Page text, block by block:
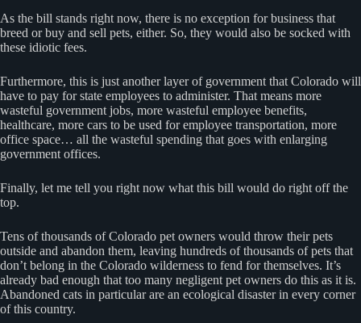
As the bill stands right now, there is no exception for business that
breed or buy and sell pets, either. So, they would also be socked with
these idiotic fees.
Furthermore, this is just another layer of government that Colorado will
have to pay for state employees to administer. That means more
wasteful government jobs, more wasteful employee benefits,
healthcare, more cars to be used for employee transportation, more
office space… all the wasteful spending that goes with enlarging
government offices.
Finally, let me tell you right now what this bill would do right off the
top.
Tens of thousands of Colorado pet owners would throw their pets
outside and abandon them, leaving hundreds of thousands of pets that
don’t belong in the Colorado wilderness to fend for themselves. It’s
already bad enough that too many negligent pet owners do this as it is.
Abandoned cats in particular are an ecological disaster in every corner
of this country.